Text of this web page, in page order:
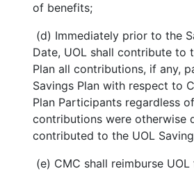
of benefits;
(d) Immediately prior to the
Date, UOL shall contribute to
Plan all contributions, if any,
Savings Plan with respect to
Plan Participants regardless
contributions were otherwise
contributed to the UOL
(e) CMC shall reimburse